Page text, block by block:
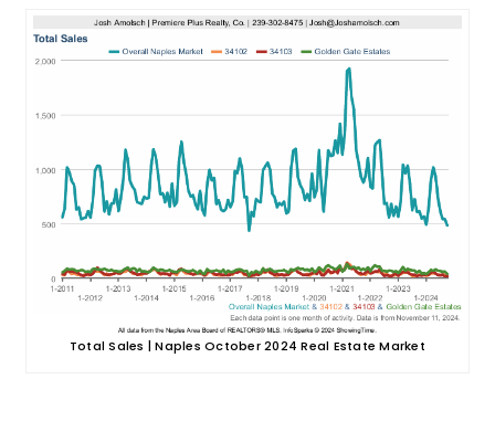
Total Sales | Naples October 2024 Real Estate Market